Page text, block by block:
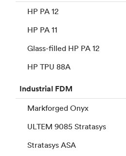
HP PA 12
HP PA 11
Glass-filled HP PA 12
HP TPU 88A
Industrial FDM
Markforged Onyx
ULTEM 9085 Stratasys
Stratasys ASA